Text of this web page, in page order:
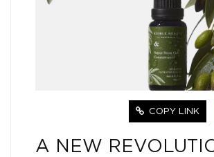
COPY LINK
A NEW